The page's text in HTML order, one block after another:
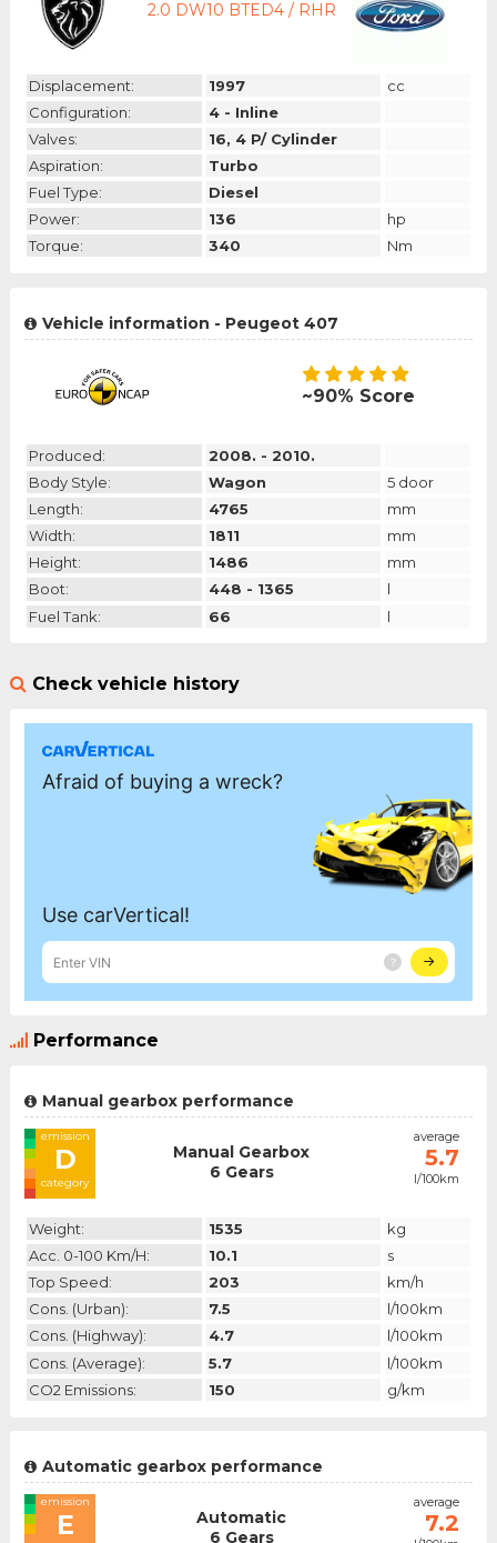
2.0 DW10 BTED4 / RHR
Displacement: 1997
cc
Configuration:
4 - Inline
Valves:
16, 4 P/ Cylinder
Aspiration:
Turbo
Fuel Type:
Diesel
Power:
136
hp
Torque:
340 Nm
Vehicle information - Peugeot 407
~90% Score
Produced:
2008. - 2010.
Body Style:
Wagon
5 door
Length:
4765
mm
Width:
1811
mm
Height:
1486
mm
Boot:
448 - 1365
l
Fuel Tank:
66 l
Check vehicle history
Performance
Manual gearbox performance
emission
D
category
Manual Gearbox
6 Gears
average
5.7
l/100km
Weight: 1535
kg
Acc. 0-100 Km/h:
10.1
s
Top Speed:
203
km/h
Cons. (urban):
7.5
l/100km
Cons. (highway):
4.7
l/100km
Cons. (average):
5.7
l/100km
CO2 Emissions:
150 g/km
Automatic gearbox performance
emission
E
Automatic
6 Gears
average
7.2